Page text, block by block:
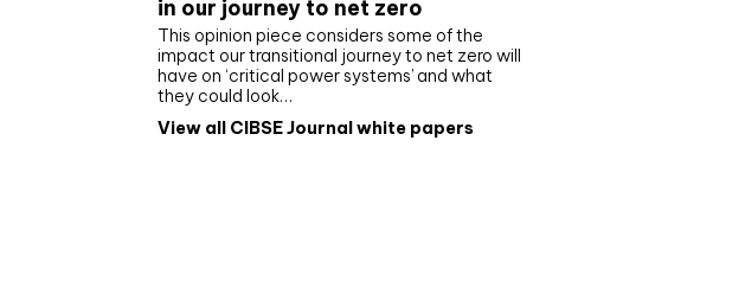
in our journey to net zero
This opinion piece considers some of the
impact our transitional journey to net zero will
have on ‘critical power systems’ and what
they could look…
View all CIBSE Journal white papers